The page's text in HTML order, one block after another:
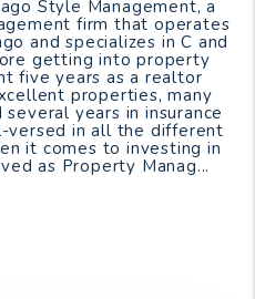
Style Management, a
firm that operates
and specializes in C and
getting into property
five years as a realtor
properties, many
years in insurance
versed in all the different
it comes to investing in
as Property Manag...